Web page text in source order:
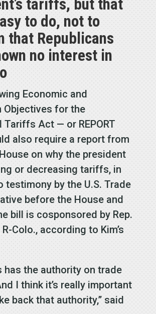
tariffs, but that
to do, not to
that Republicans
no interest in
Economic and
Objectives for the
Tariffs Act — or REPORT
also require a report from
on why the president
or decreasing tariffs, in
testimony by the U.S. Trade
before the House and
bill is cosponsored by Rep.
Colo., according to Kim’s
has the authority on trade
I think it’s really important
back that authority,” said